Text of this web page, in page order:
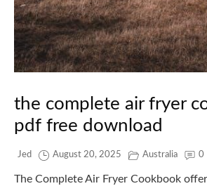
the complete air fryer
pdf free download
Jed August 20, 2025 Australia 0
The Complete Air Fryer Cookbook